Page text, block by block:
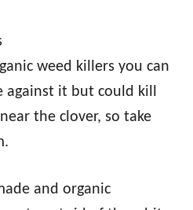
weed killers you can
it but could kill
the clover, so take
and organic